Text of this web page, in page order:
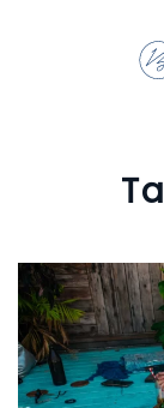
Skip to